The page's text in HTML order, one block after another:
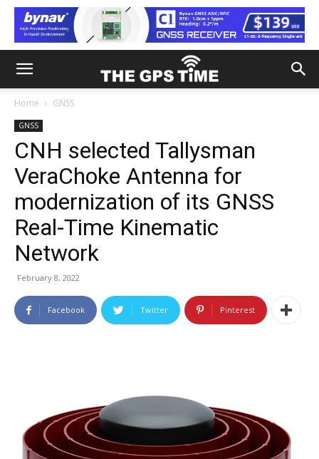
Home GNSS
GNSS
CNH selected Tallysman
VeraChoke Antenna for
modernization of its GNSS
Real-Time Kinematic
Network
February 8, 2022
Facebook Twitter Pinterest